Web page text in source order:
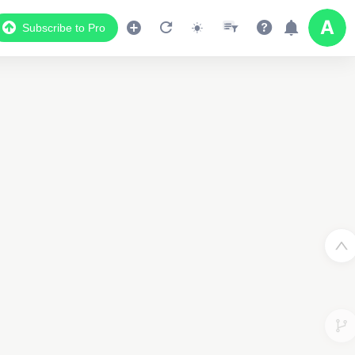
Subscribe to Pro